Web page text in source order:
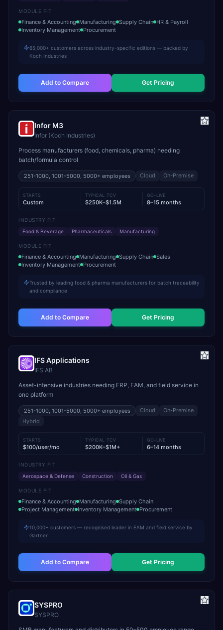
MODULE FIT
Finance & Accounting Manufacturing Supply Chain HR & Payroll
Inventory Management Procurement
65,000+ customers across industry-specific editions — backed by
Koch Industries
Add to Compare Get Pricing
Infor M3
Infor (Koch Industries)
Process manufacturers (food, chemicals, pharma) needing
batch/formula control
251-1000, 1001-5000, 5000+ employees Cloud On-Premise
STARTS
Custom
TYPICAL TCV
$250K–$1.5M
GO-LIVE
8–15 months
INDUSTRY FIT
Food & Beverage
Pharmaceuticals Manufacturing
MODULE FIT
Finance & Accounting Manufacturing Supply Chain Sales
Inventory Management Procurement
Trusted by leading food & pharma manufacturers for batch traceability
and compliance
Add to Compare Get Pricing
IFS Applications
IFS AB
Asset-intensive industries needing ERP, EAM, and field service in
one platform
251-1000, 1001-5000, 5000+ employees Cloud
On-Premise
Hybrid
STARTS
$100/user/mo
TYPICAL TCV
$200K–$1M+
GO-LIVE
6–14 months
INDUSTRY FIT
Aerospace & Defense
Construction Oil & Gas
MODULE FIT
Finance & Accounting Manufacturing Supply Chain
Project Management Inventory Management Procurement
10,000+ customers — recognised leader in EAM and field service by
Gartner
Add to Compare Get Pricing
SYSPRO
SYSPRO